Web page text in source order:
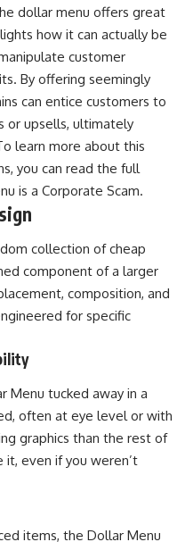
dollar menu offers great
how it can actually be
customer
By offering seemingly
can entice customers to
or upsells, ultimately
learn more about this
you can read the full
is a Corporate Scam.
collection of cheap
component of a larger
composition, and
for specific
Menu tucked away in a
often at eye level or with
graphics than the rest of
it, even if you weren’t
items, the Dollar Menu